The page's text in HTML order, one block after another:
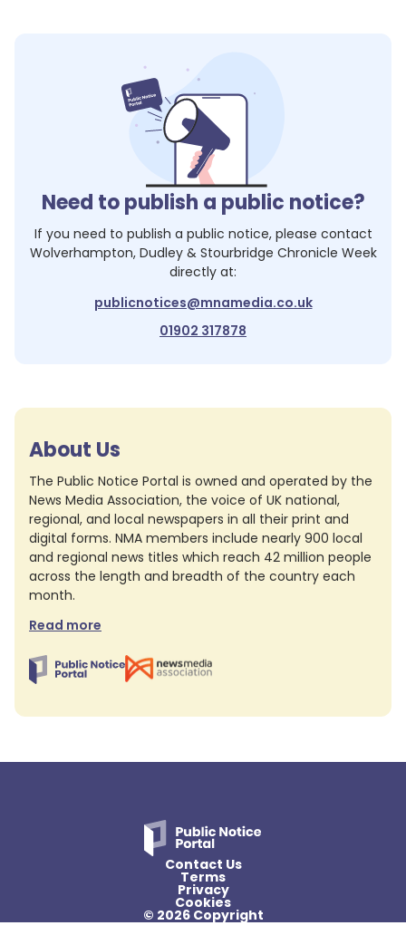
Need to publish a public notice?
If you need to publish a public notice, please contact
Wolverhampton, Dudley & Stourbridge Chronicle Week
directly at:
publicnotices@mnamedia.co.uk
01902 317878
About Us
The Public Notice Portal is owned and operated by the
News Media Association, the voice of UK national,
regional, and local newspapers in all their print and
digital forms. NMA members include nearly 900 local
and regional news titles which reach 42 million people
across the length and breadth of the country each
month.
Read more
Contact Us
Terms
Privacy
Cookies
© 2026 Copyright